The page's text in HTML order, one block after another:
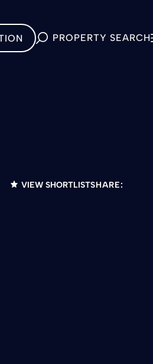
PROPERTY SEARCH
VIEW SHORTLISTSHARE: